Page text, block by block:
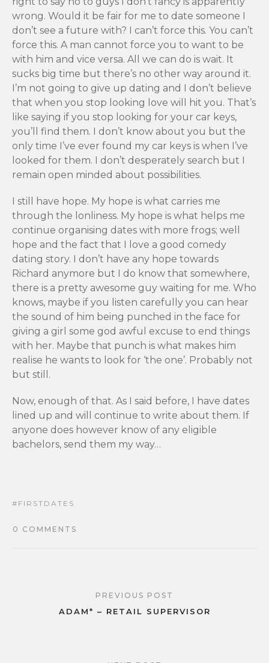
wrong. Would it be fair for me to date someone I
don’t see a future with? I can’t force this. You can’t
force this. A man cannot force you to want to be
with him and vice versa. All we can do is wait. It
sucks big time but there’s no other way around it.
I’m not going to give up dating and I don’t believe
that when you stop looking love will hit you. That’s
like saying if you stop looking for your car keys,
you’ll find them. I don’t know about you but the
only time I’ve ever found my car keys is when I’ve
looked for them. I don’t desperately search but I
remain open minded about possibilities.
I still have hope. My hope is what carries me
through the lonliness. My hope is what helps me
continue organising dates with more frogs; well
hope and the fact that I love a good comedy
dating story. I don’t have any hope towards
Richard anymore but I do know that somewhere,
there is a pretty awesome guy waiting for me. Who
knows, maybe if you listen carefully you can hear
the sound of him being punched in the face for
giving a girl some god awful excuse to end things
with her. Maybe that punch is what makes him
realise he wants to look for ‘the one’. Probably not
but still.
Now, enough of that. As I said before, I have dates
lined up and will continue to write about them. If
anyone does however know of any eligible
bachelors, send them my way…
FIRSTDATES
0 COMMENTS
PREVIOUS POST
ADAM* – RETAIL SUPERVISOR